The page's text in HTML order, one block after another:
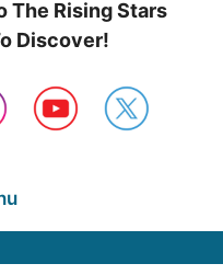
The Rising Stars
Discover!